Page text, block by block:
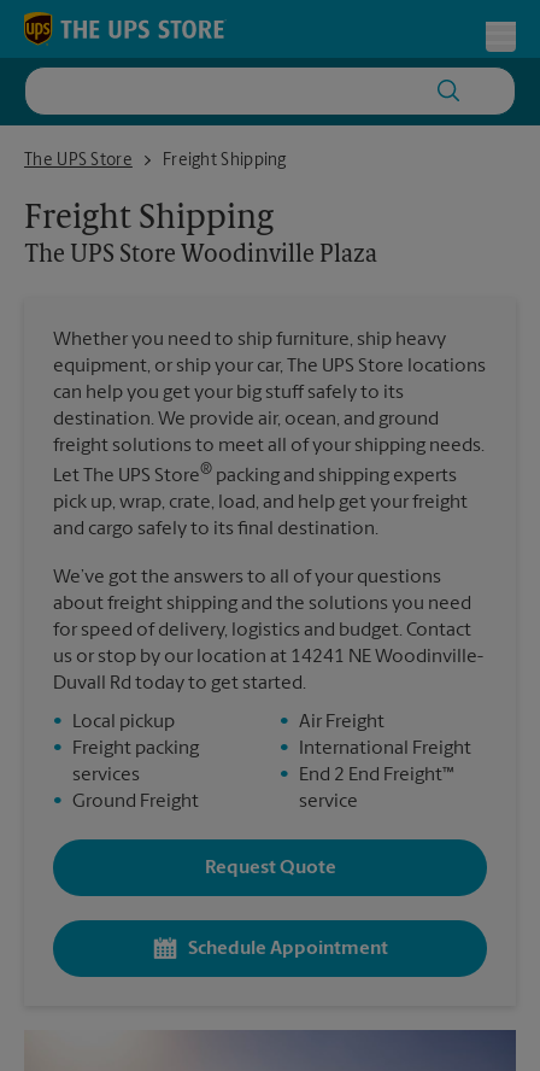
Skip to content
Return to Nav
The UPS Store
The UPS Store Woodinville Plaza
Freight Shipping
Freight Shipping
The UPS Store Woodinville Plaza
Whether you need to ship furniture, ship heavy
equipment, or ship your car, The UPS Store locations
can help you get your big stuff safely to its
destination. We provide air, ocean, and ground
freight solutions to meet all of your shipping needs.
Let The UPS Store® packing and shipping experts
pick up, wrap, crate, load, and help get your freight
and cargo safely to its final destination.
We’ve got the answers to all of your questions
about freight shipping and the solutions you need
for speed of delivery, logistics and budget. Contact
us or stop by our location at 14241 NE Woodinville-
Duvall Rd today to get started.
•
Local pickup
•
Freight packing
services
• Ground Freight
• Air Freight
•
International Freight
•
End 2 End Freight™
service
Request Quote
Schedule Appointment